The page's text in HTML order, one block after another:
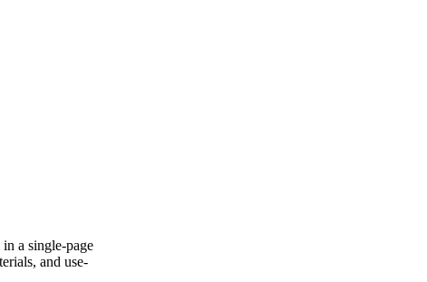
a single-page
and use-